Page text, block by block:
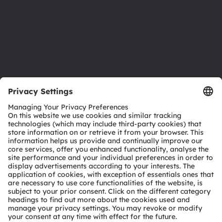
Download center
Tools
Customer queries
Technical support
Partner network
Whistleblowing
© 2026 ams-OSRAM AG. All rights reserved.